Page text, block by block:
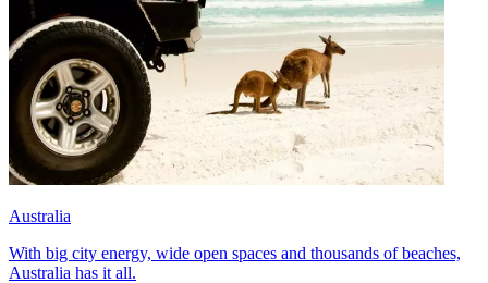
Australia
With big city energy, wide open spaces and thousands of beaches,
Australia has it all.